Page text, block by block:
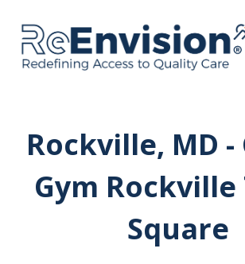
Rockville, MD -
Gym Rockville
Square